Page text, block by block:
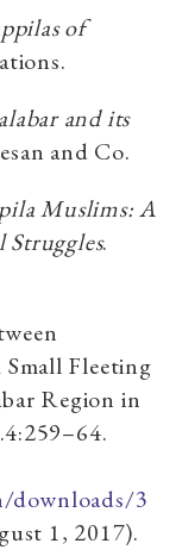
of
and its
and Co.
Muslims: A
Struggles.
Fleeting
Region in
downloads/3
1, 2017).